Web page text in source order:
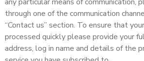
through one of the communication
“Contact us” section. To ensure that
processed quickly please provide your
address, log in name and details of the